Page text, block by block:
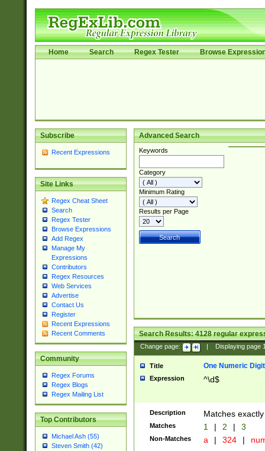
Home Search Regex Tester Browse
Subscribe
Recent Expressions
Site Links
Regex Cheat Sheet
Search
Regex Tester
Browse Expressions
Add Regex
Manage My
Expressions
Contributors
Regex Resources
Web Services
Advertise
Contact Us
Register
Recent Expressions
Recent Comments
Community
Regex Forums
Regex Blogs
Regex Mailing List
Top Contributors
Michael Ash (55)
Steven Smith (42)
Advanced Search
Keywords
Category
Minimum Rating
Results per Page
Search Results:4128regular
Change page: Displaying page
Title One Numeric Digit
Expression ^\d$
Description Matches
Matches 1 | 2 | 3
Non-Matches a | 324 |